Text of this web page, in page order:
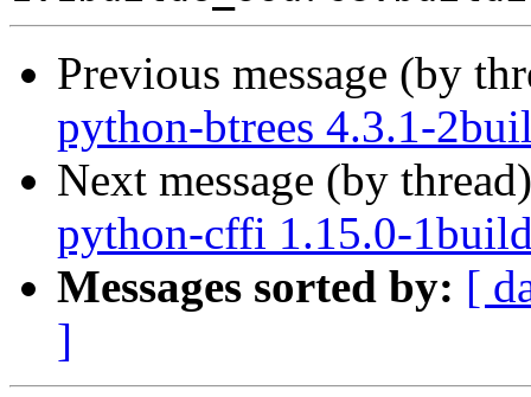
Previous message (by
python-btrees 4.3.1-
Next message (by
python-cffi 1.15.0-
Messages sorted by: [
]